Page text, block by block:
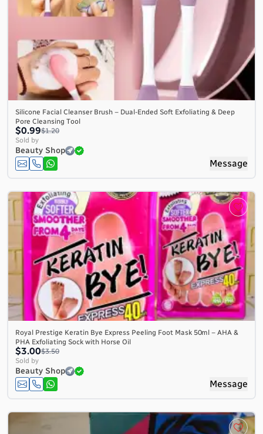
Silicone Facial Cleanser Brush – Dual-Ended Soft Exfoliating & Deep
Pore Cleansing Tool
$0.99$1.20
Sold by
Beauty Shop
Message
Royal Prestige Keratin Bye Express Peeling Foot Mask 50ml – AHA &
PHA Exfoliating Sock with Horse Oil
$3.00$3.50
Sold by
Beauty Shop
Message